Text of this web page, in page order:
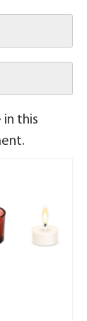
in this